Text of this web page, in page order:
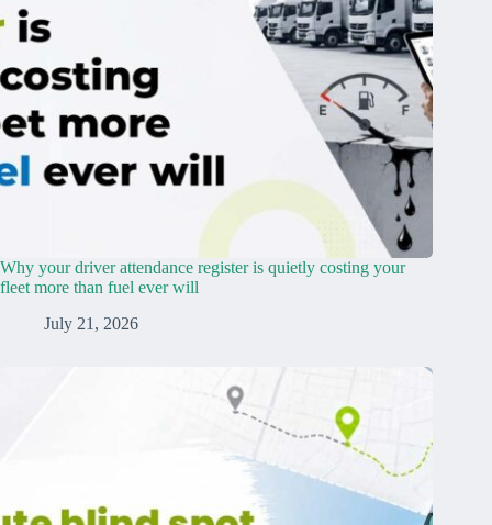
Why your driver attendance register is quietly costing your
fleet more than fuel ever will
July 21, 2026